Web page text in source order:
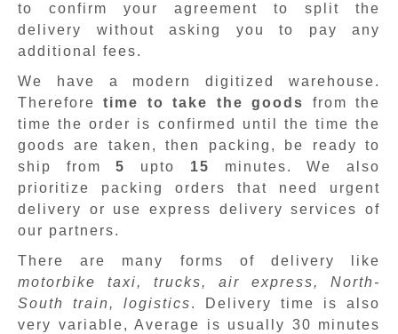
to confirm your agreement to split the
delivery without asking you to pay any
additional fees.
We have a modern digitized warehouse.
Thereforetime to take the goods
from the
time the order is confirmed until the time the
goods are taken, then packing, be ready to
ship from5 upto 15 minutes.We also
prioritize packing orders that need urgent
delivery or use express delivery services of
our partners.
There are many forms of delivery like
motorbike taxi, trucks, air express, North-
South train, logistics. Delivery time is also
very variable, Average is usually 30 minutes